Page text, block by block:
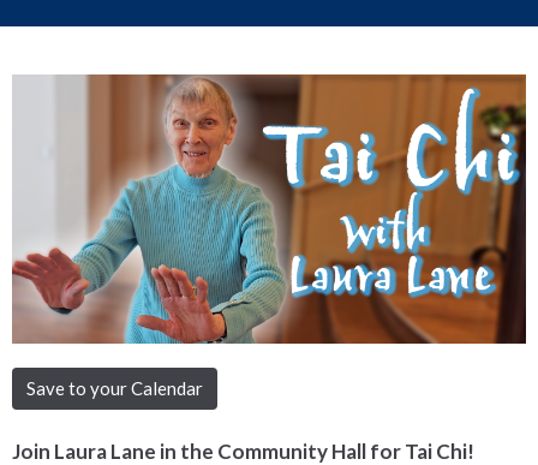
Save to your Calendar
Join Laura Lane in the Community Hall for Tai Chi!